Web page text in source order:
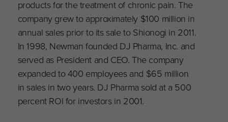
products for the treatment of chronic pain. The
company grew to approximately $100 million in
annual sales prior to its sale to Shionogi in 2011.
In 1998, Newman founded DJ Pharma, Inc. and
served as President and CEO. The company
expanded to 400 employees and $65 million
in sales in two years. DJ Pharma sold at a 500
percent ROI for investors in 2001.